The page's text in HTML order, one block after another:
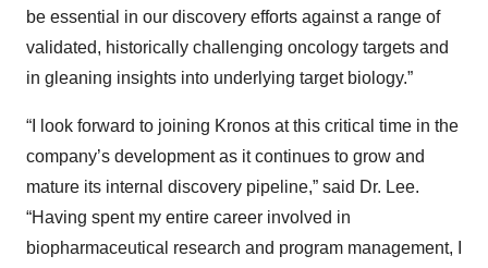
be essential in our discovery efforts against a range of
validated, historically challenging oncology targets and
in gleaning insights into underlying target biology.”
“I look forward to joining Kronos at this critical time in the
company’s development as it continues to grow and
mature its internal discovery pipeline,” said Dr. Lee.
“Having spent my entire career involved in
biopharmaceutical research and program management, I